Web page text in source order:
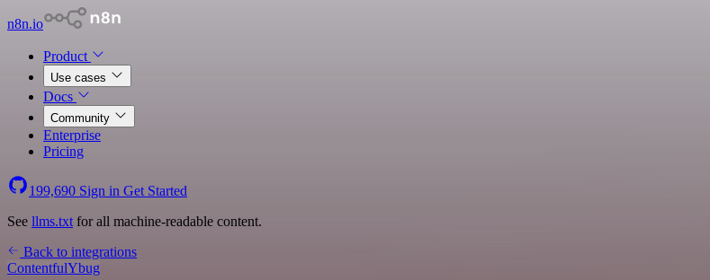
n8n.io
Product
Use cases
Docs
Community
Enterprise
Pricing
199,690 Sign in Get Started
See llms.txt for all machine-readable content.
Back to integrations
ContentfulYbug